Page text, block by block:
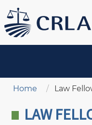
Skip
to
main
Breadcrumb
Home Law
LAW